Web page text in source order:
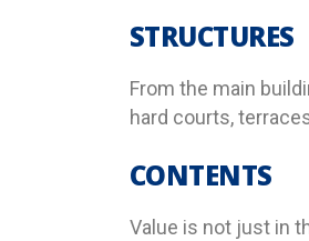
STRUCTURES
From the main
hard courts,
CONTENTS
Value is not just in